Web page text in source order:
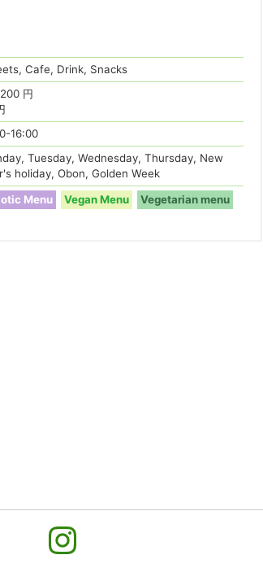
Cafe, Drink, Snacks
円
16:00
Tuesday, Wednesday, Thursday, New
holiday, Obon, Golden Week
Menu Vegan Menu
Vegetarian menu